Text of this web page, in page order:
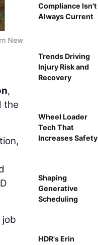
New
,
the
job
Compliance Isn't
Always Current
Trends Driving
Injury Risk and
Recovery
Wheel Loader
Tech That
Increases Safety
Shaping
Generative
Scheduling
HDR's Erin